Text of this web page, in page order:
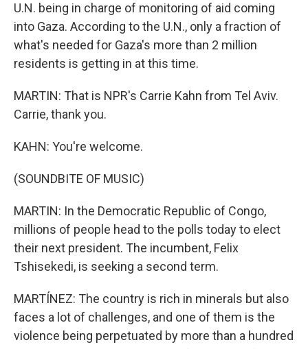
U.N. being in charge of monitoring of aid coming
into Gaza. According to the U.N., only a fraction of
what's needed for Gaza's more than 2 million
residents is getting in at this time.
MARTIN: That is NPR's Carrie Kahn from Tel Aviv.
Carrie, thank you.
KAHN: You're welcome.
(SOUNDBITE OF MUSIC)
MARTIN: In the Democratic Republic of Congo,
millions of people head to the polls today to elect
their next president. The incumbent, Felix
Tshisekedi, is seeking a second term.
MARTÍNEZ: The country is rich in minerals but also
faces a lot of challenges, and one of them is the
violence being perpetuated by more than a hundred